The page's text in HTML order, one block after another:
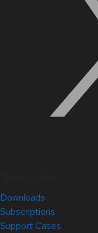
Downloads
Subscriptions
Support Cases